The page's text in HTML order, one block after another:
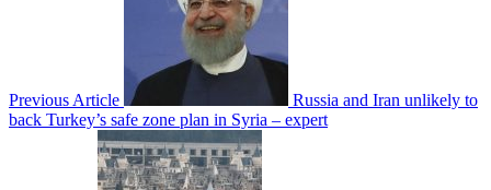
Previous Article
Russia and Iran unlikely to
back Turkey’s safe zone plan in Syria – expert